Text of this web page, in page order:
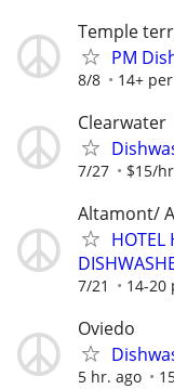
Temple
PM
8/8 14+
Clearwater
7/27 $15/hr
Altamont/
HOTEL
7/21 14-20
Oviedo
5 hr. ago